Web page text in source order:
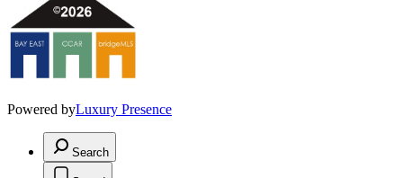
Powered byLuxury Presence
Search